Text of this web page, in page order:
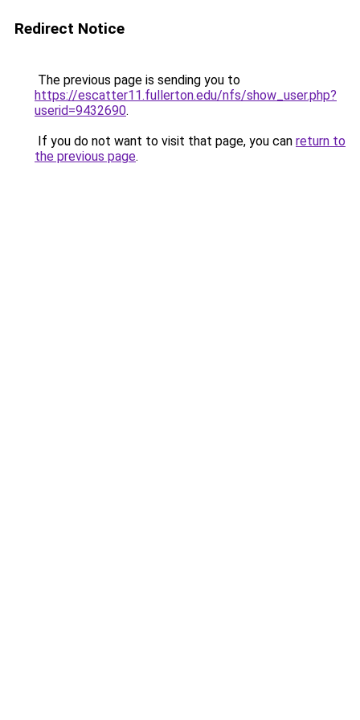
Redirect Notice
The previous page is sending you to
https://escatter11.fullerton.edu/nfs/show_user.php?
userid=9432690.
If you do not want to visit that page, you can return to
the previous page.